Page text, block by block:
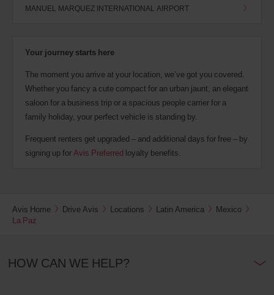
MANUEL MARQUEZ INTERNATIONAL AIRPORT
Your journey starts here
The moment you arrive at your location, we’ve got you covered.
Whether you fancy a cute compact for an urban jaunt, an elegant
saloon for a business trip or a spacious people carrier for a
family holiday, your perfect vehicle is standing by.
Frequent renters get upgraded – and additional days for free – by
signing up forAvis Preferred loyalty benefits.
Avis Home Drive Avis Locations Latin America
Mexico
La Paz
HOW CAN WE HELP?